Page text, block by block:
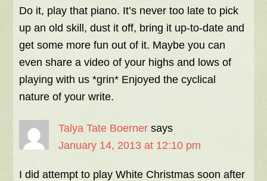
Do it, play that piano. It’s never too late to pick
up an old skill, dust it off, bring it up-to-date and
get some more fun out of it. Maybe you can
even share a video of your highs and lows of
playing with us *grin* Enjoyed the cyclical
nature of your write.
Talya Tate Boerner says
January 14, 2013 at 12:10 pm
I did attempt to play White Christmas soon after